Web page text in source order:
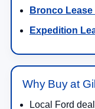
Bronco
Expedition
Why Buy at
Local Ford